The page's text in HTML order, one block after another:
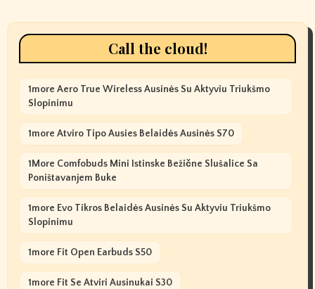
Call the cloud!
1more Aero True Wireless Ausinės Su Aktyviu Triukšmo
Slopinimu
1more Atviro Tipo Ausies Belaidės Ausinės S70
1More Comfobuds Mini Istinske Bežične Slušalice Sa
Poništavanjem Buke
1more Evo Tikros Belaidės Ausinės Su Aktyviu Triukšmo
Slopinimu
1more Fit Open Earbuds S50
1more Fit Se Atviri Ausinukai S30